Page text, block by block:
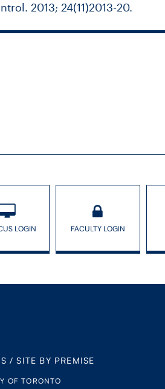
2013; 24(11)2013-20.
LOGIN FACULTY LOGIN
/SITE BY PREMISE
OF TORONTO